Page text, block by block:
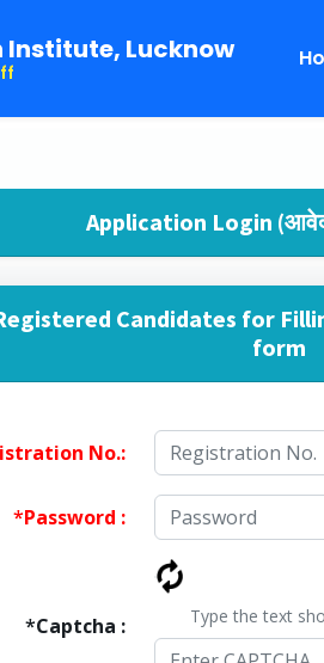
Institute, Lucknow
Application Login
Candidates for
form
No.:
*Password :
*Captcha : Type the text